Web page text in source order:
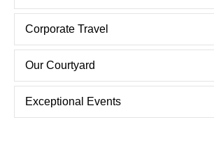
Corporate Travel
Our Courtyard
Exceptional Events